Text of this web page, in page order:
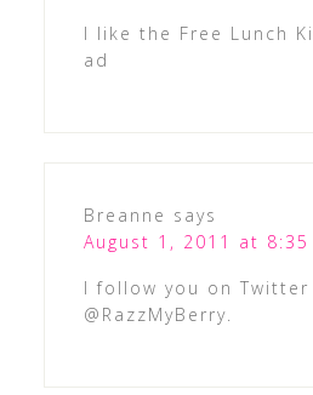
I like the Free Lunch
ad
Breanne says
August 1, 2011 at 8:35
I follow you on Twitter
@RazzMyBerry.